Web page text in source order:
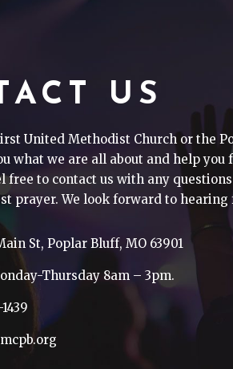
US
United Methodist Church or the
what we are all about and help you
free to contact us with any
prayer. We look forward to hearing
St, Poplar Bluff, MO 63901
Thursday 8am – 3pm.